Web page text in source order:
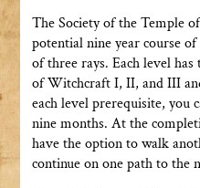
The Society of the Temple
potential nine year course
of three rays. Each level
of Witchcraft I, II, and III
each level prerequisite, you
nine months. At the
have the option to walk
continue on one path to the